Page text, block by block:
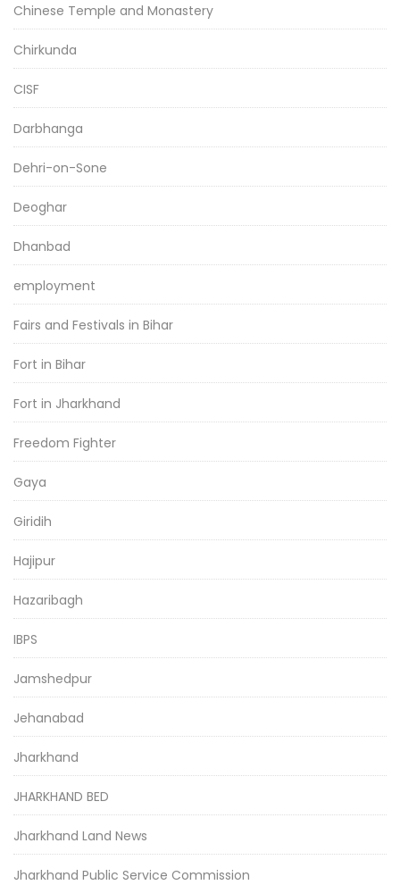
Chinese Temple and Monastery
Chirkunda
CISF
Darbhanga
Dehri-on-Sone
Deoghar
Dhanbad
employment
Fairs and Festivals in Bihar
Fort in Bihar
Fort in Jharkhand
Freedom Fighter
Gaya
Giridih
Hajipur
Hazaribagh
IBPS
Jamshedpur
Jehanabad
Jharkhand
JHARKHAND BED
Jharkhand Land News
Jharkhand Public Service Commission